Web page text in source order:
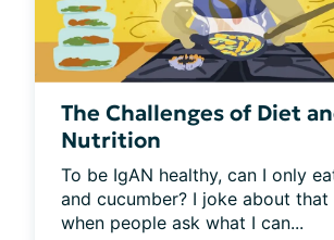
The Challenges of Diet
Nutrition
To be IgAN healthy, can I only
and cucumber? I joke about that
when people ask what I can...